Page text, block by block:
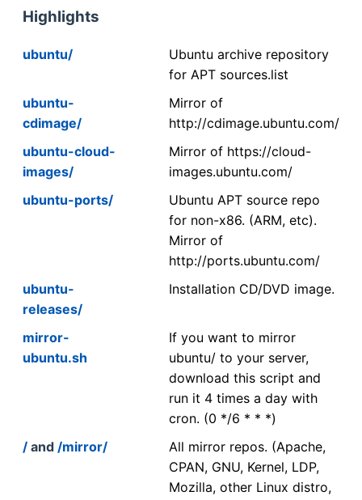
Highlights
ubuntu/
Ubuntu archive repository
for APT sources.list
ubuntu-
cdimage/
Mirror of
http://cdimage.ubuntu.com/
ubuntu-cloud-
images/
Mirror of https://cloud-
images.ubuntu.com/
ubuntu-ports/
Ubuntu APT source repo
for non-x86. (ARM, etc).
Mirror of
http://ports.ubuntu.com/
ubuntu-
releases/
Installation CD/DVD image.
mirror-
ubuntu.sh
If you want to mirror
ubuntu/ to your server,
download this script and
run it 4 times a day with
cron. (0 */6 * * *)
/ and /mirror/
All mirror repos. (Apache,
CPAN, GNU, Kernel, LDP,
Mozilla, other Linux distro,